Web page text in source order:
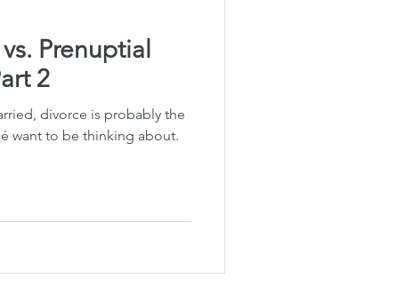
Planning
Planning
Insurance Planning
Prenuptial
2
divorce is probably the
want to be thinking about.